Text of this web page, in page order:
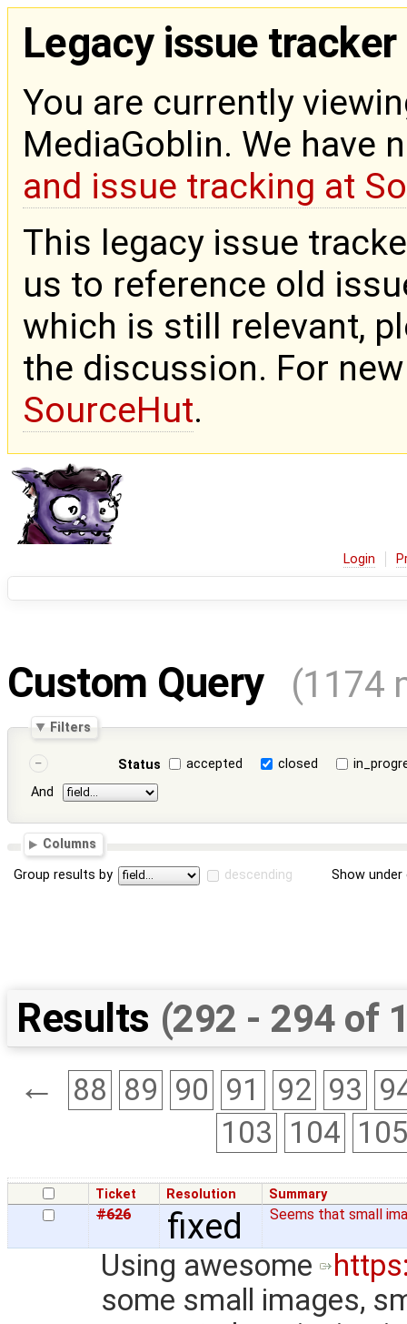
Legacy issue tracker
You are currently
MediaGoblin. We have
and issue tracking at
This legacy issue
us to reference old
which is still relevant,
the discussion. For
SourceHut.
Login
Custom Query (1174
Filters
Status accepted closed
And
Columns
Group results by descending Show
Results (292 - 294 of
← 88 89 90 91 92 93
103 104
Ticket Resolution Summary
#626 fixed Seems that small
Using awesome
some small images,